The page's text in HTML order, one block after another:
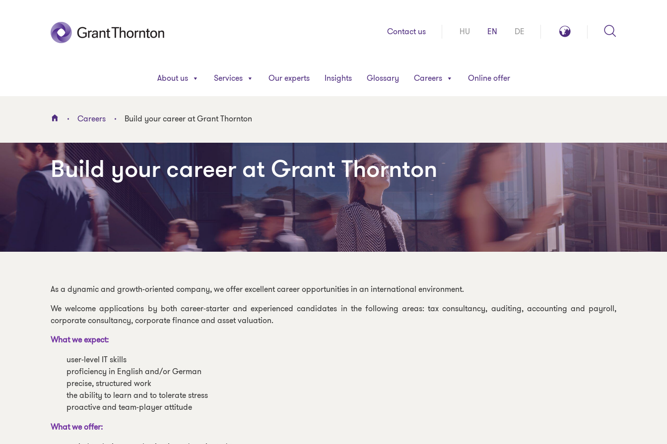
Contact us HU EN DE
Global
About us Services Our experts Insights Glossary Careers Online offer
Careers Build your career at Grant Thornton
Build your career at Grant Thornton
As a dynamic and growth-oriented company, we offer excellent career opportunities in an international environment.
We welcome applications by both career-starter and experienced candidates in the following areas: tax consultancy, auditing, accounting and payroll,
corporate consultancy, corporate finance and asset valuation.
What we expect:
user-level IT skills
proficiency in English and/or German
precise, structured work
the ability to learn and to tolerate stress
proactive and team-player attitude
What we offer: